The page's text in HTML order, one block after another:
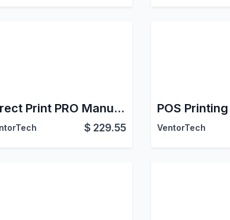
Direct Print PRO Manufacturing
$ 229.55 VentorTech